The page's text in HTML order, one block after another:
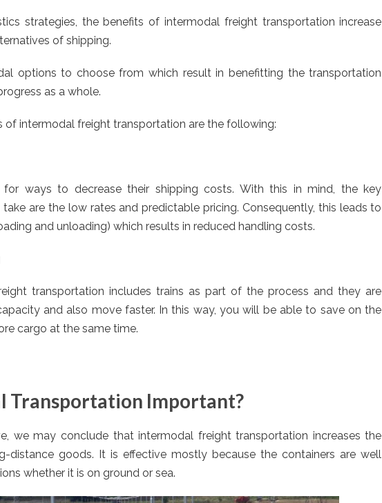
strategies, the benefits of intermodal freight transportation increase
of shipping.
options to choose from which result in benefitting the transportation
as a whole.
of intermodal freight transportation are the following:
for ways to decrease their shipping costs. With this in mind, the key
are the low rates and predictable pricing. Consequently, this leads to
and unloading) which results in reduced handling costs.
transportation includes trains as part of the process and they are
and also move faster. In this way, you will be able to save on the
cargo at the same time.
Transportation Important?
we may conclude that intermodal freight transportation increases the
distance goods. It is effective mostly because the containers are well
whether it is on ground or sea.